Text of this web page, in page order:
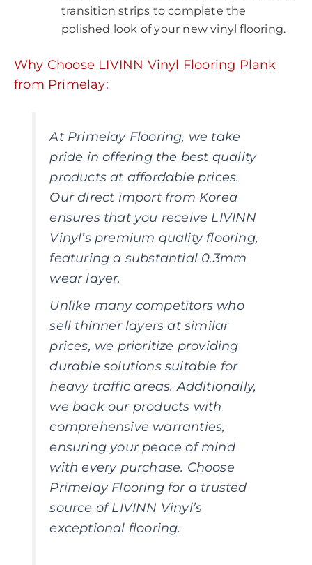
transition strips to complete the
polished look of your new vinyl flooring.
Why Choose LIVINN Vinyl Flooring Plank
from Primelay:
At Primelay Flooring, we take
pride in offering the best quality
products at affordable prices.
Our direct import from Korea
ensures that you receive LIVINN
Vinyl’s premium quality flooring,
featuring a substantial 0.3mm
wear layer.
Unlike many competitors who
sell thinner layers at similar
prices, we prioritize providing
durable solutions suitable for
heavy traffic areas. Additionally,
we back our products with
comprehensive warranties,
ensuring your peace of mind
with every purchase. Choose
Primelay Flooring for a trusted
source of LIVINN Vinyl’s
exceptional flooring.